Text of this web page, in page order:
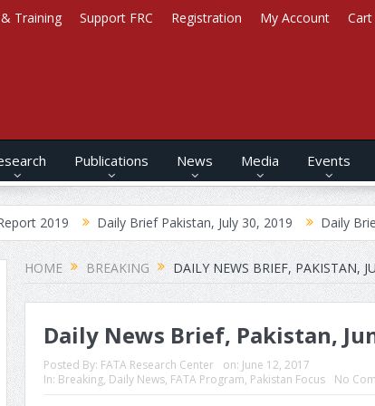
Training Support FRC Registration My Account Cart
Publications News Media Events
Daily Brief Pakistan, July 30, 2019 Daily Brief
HOME BREAKING DAILY NEWS BRIEF, PAKISTAN,
Daily News Brief, Pakistan,
Posted By: FATA Research Center on: June 12, 2017
In: Breaking, Daily News, FATA Program, Pakistan Focus No